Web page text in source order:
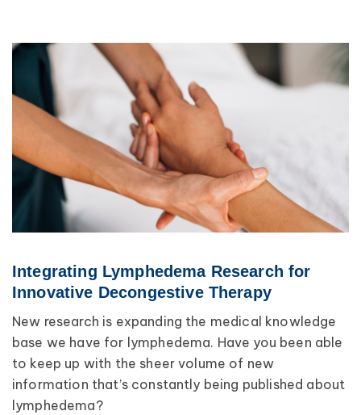
Integrating Lymphedema Research for
Innovative Decongestive Therapy
New research is expanding the medical knowledge
base we have for lymphedema. Have you been able
to keep up with the sheer volume of new
information that’s constantly being published about
lymphedema?